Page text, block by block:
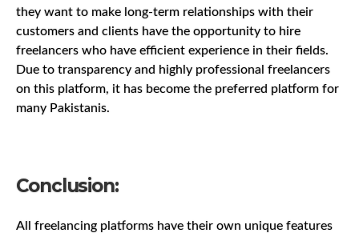
they want to make long-term relationships with their
customers and clients have the opportunity to hire
freelancers who have efficient experience in their fields.
Due to transparency and highly professional freelancers
on this platform, it has become the preferred platform for
many Pakistanis.
Conclusion:
All freelancing platforms have their own unique features